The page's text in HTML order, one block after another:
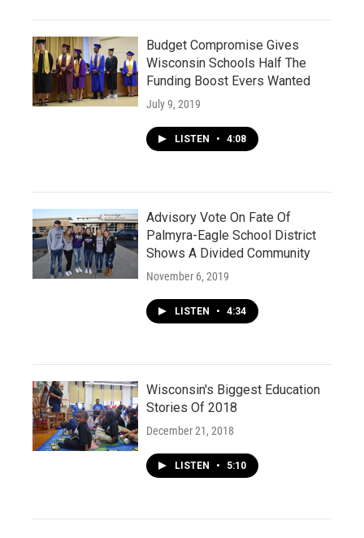
Budget Compromise Gives
Wisconsin Schools Half The
Funding Boost Evers Wanted
July 9, 2019
LISTEN • 4:08
Advisory Vote On Fate Of
Palmyra-Eagle School District
Shows A Divided Community
November 6, 2019
LISTEN • 4:34
Wisconsin's Biggest Education
Stories Of 2018
December 21, 2018
LISTEN • 5:10